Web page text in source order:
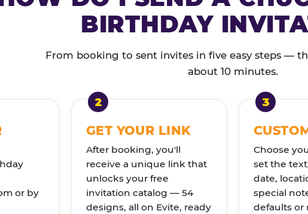
BIRTHDAY
From booking to sent invites in five easy steps —
about 10 minutes.
or by
GET YOUR LINK
After booking, you'll
receive a unique link that
unlocks your free
invitation catalog — 54
designs, all on Evite, ready
Choose
set the
date,
special
defaults or